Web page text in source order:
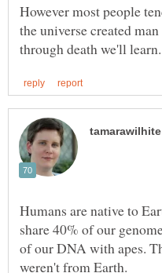
However most people
the universe created
Humans are native to
share 40% of our
of our DNA with apes.